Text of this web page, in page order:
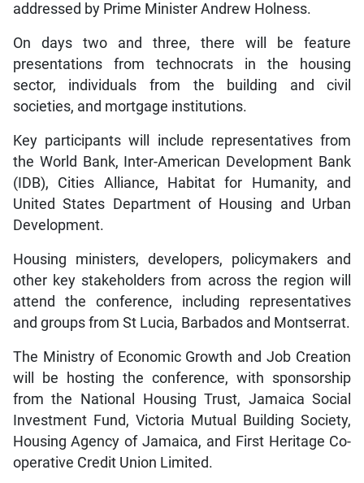
addressed by Prime Minister Andrew Holness.
On days two and three, there will be feature
presentations from technocrats in the housing
sector, individuals from the building and civil
societies, and mortgage institutions.
Key participants will include representatives from
the World Bank, Inter-American Development Bank
(IDB), Cities Alliance, Habitat for Humanity, and
United States Department of Housing and Urban
Development.
Housing ministers, developers, policymakers and
other key stakeholders from across the region will
attend the conference, including representatives
and groups from St Lucia, Barbados and Montserrat.
The Ministry of Economic Growth and Job Creation
will be hosting the conference, with sponsorship
from the National Housing Trust, Jamaica Social
Investment Fund, Victoria Mutual Building Society,
Housing Agency of Jamaica, and First Heritage Co-
operative Credit Union Limited.